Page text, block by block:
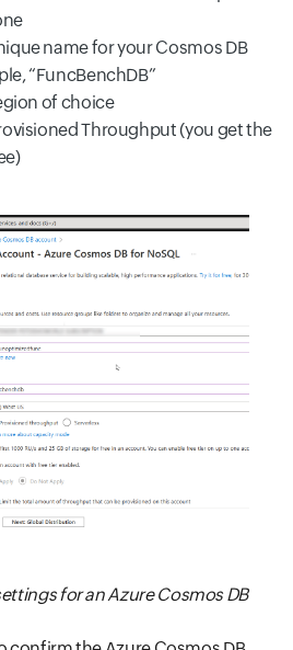
name for your Cosmos DB
“FuncBenchDB”
of choice
Throughput (you get the
for an Azure Cosmos DB